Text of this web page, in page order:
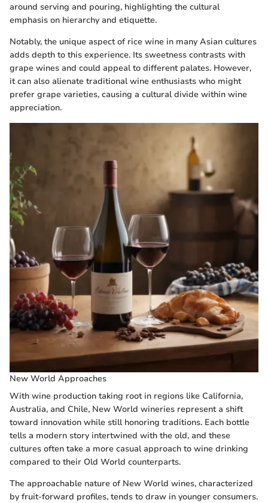
around serving and pouring, highlighting the cultural
emphasis on hierarchy and etiquette.
Notably, the unique aspect of rice wine in many Asian cultures
adds depth to this experience. Its sweetness contrasts with
grape wines and could appeal to different palates. However,
it can also alienate traditional wine enthusiasts who might
prefer grape varieties, causing a cultural divide within wine
appreciation.
New World Approaches
With wine production taking root in regions like California,
Australia, and Chile, New World wineries represent a shift
toward innovation while still honoring traditions. Each bottle
tells a modern story intertwined with the old, and these
cultures often take a more casual approach to wine drinking
compared to their Old World counterparts.
The approachable nature of New World wines, characterized
by fruit-forward profiles, tends to draw in younger consumers.